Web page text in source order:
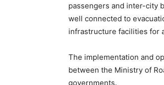
passengers and inter-city
well connected to
infrastructure facilities for
The implementation and
between the Ministry of
governments.